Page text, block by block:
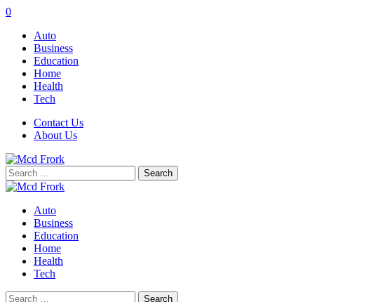
0
Auto
Business
Education
Home
Health
Tech
Contact Us
About Us
Search
for:
Auto
Business
Education
Home
Health
Tech
Search